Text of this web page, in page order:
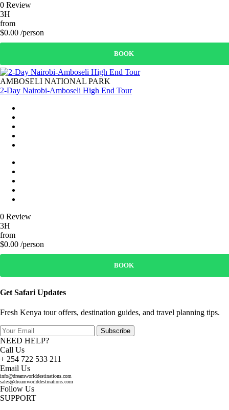
0 Review
3H
from
$0.00 /person
BOOK
AMBOSELI NATIONAL PARK
2-Day Nairobi-Amboseli High End Tour
0 Review
3H
from
$0.00 /person
BOOK
Get Safari Updates
Fresh Kenya tour offers, destination guides, and travel planning tips.
Subscribe
NEED HELP?
Call Us
+ 254 722 533 211
Email Us
info@dreamworlddestinations.com
sales@dreamworlddestinations.com
Follow Us
SUPPORT